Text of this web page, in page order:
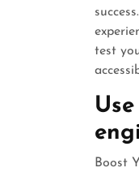
test
Boost